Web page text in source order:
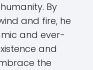
By
and fire, he
and ever-
and
the